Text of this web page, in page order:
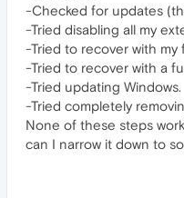
-Checked for updates
-Tried disabling all my
-Tried to recover with my
-Tried to recover with a
-Tried updating Windows.
-Tried completely
None of these steps
can I narrow it down to